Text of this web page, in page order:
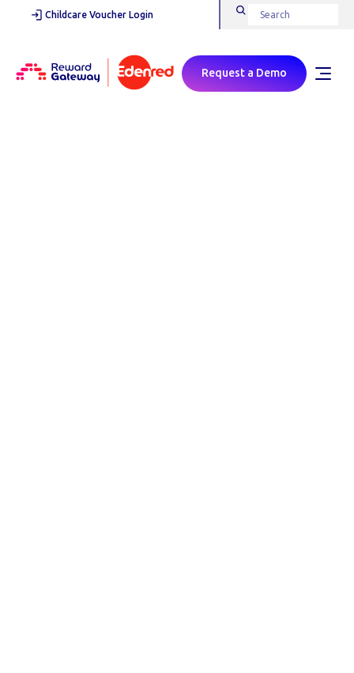
Childcare Voucher Login
Request a Demo